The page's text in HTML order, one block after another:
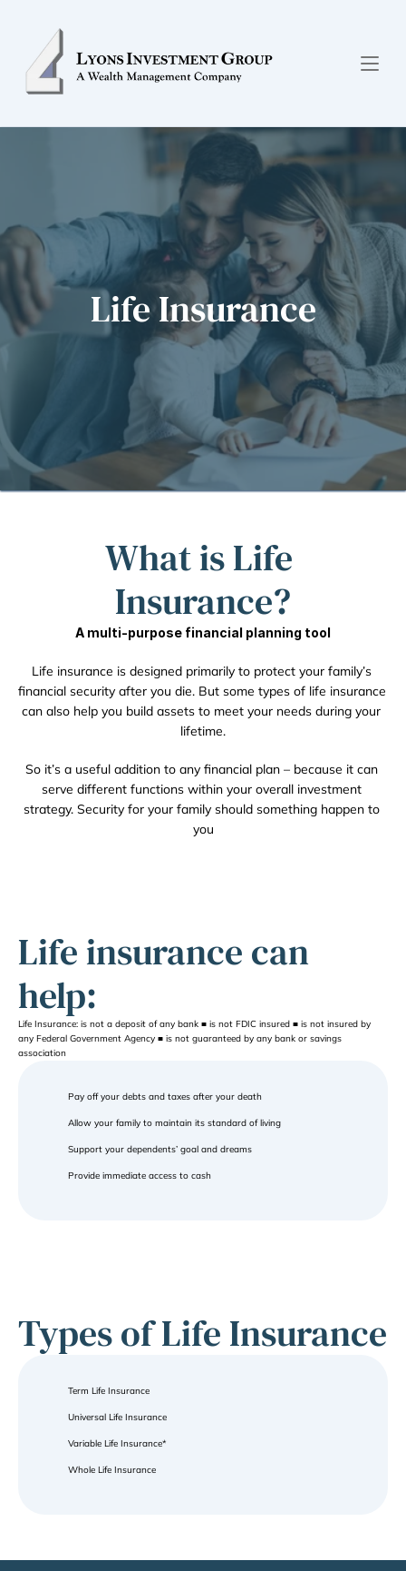
Life Insurance
What is Life
Insurance?
A multi-purpose financial planning tool
Life insurance is designed primarily to protect your family’s
financial security after you die. But some types of life insurance
can also help you build assets to meet your needs during your
lifetime.
So it’s a useful addition to any financial plan – because it can
serve different functions within your overall investment
strategy. Security for your family should something happen to
you
Life insurance can
help:
Life Insurance: is not a deposit of any bank ■ is not FDIC insured ■ is not insured by
any Federal Government Agency ■ is not guaranteed by any bank or savings
association
Pay off your debts and taxes after your death
Allow your family to maintain its standard of living
Support your dependents’ goal and dreams
Provide immediate access to cash
Types of Life Insurance
Term Life Insurance
Universal Life Insurance
Variable Life Insurance*
Whole Life Insurance